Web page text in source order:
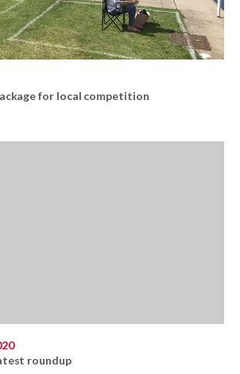
for local competition
roundup